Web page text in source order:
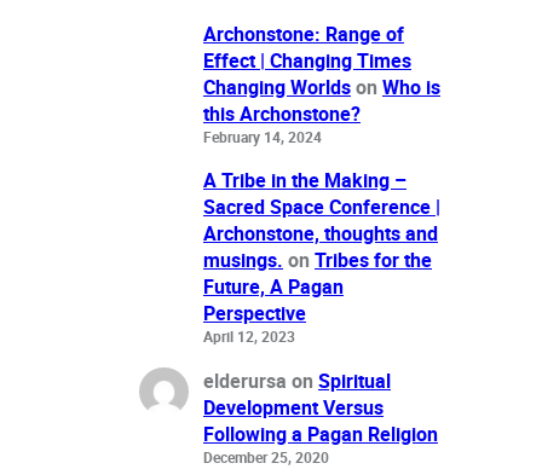
Archonstone: Range of
Effect | Changing Times
Changing Worldson Who is
this Archonstone?
February 14, 2024
A Tribe in the Making –
Sacred Space Conference |
Archonstone, thoughts and
musings. on Tribes for the
Future, A Pagan
Perspective
April 12, 2023
elderursa on Spiritual
Development Versus
Following a Pagan Religion
December 25, 2020